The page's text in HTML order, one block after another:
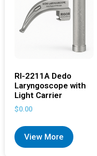
RI-2211A Dedo
Laryngoscope with
Light Carrier
$0.00
View More